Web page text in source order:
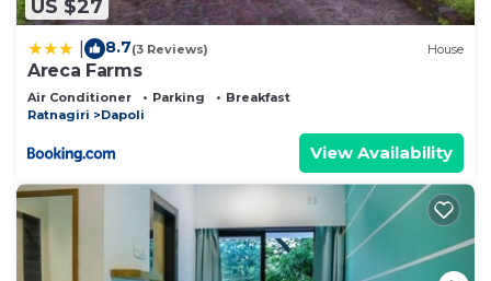
US $27
8.7(3 Reviews) House
Areca Farms
Air Conditioner Parking
Breakfast
Ratnagiri
Dapoli
View Availability